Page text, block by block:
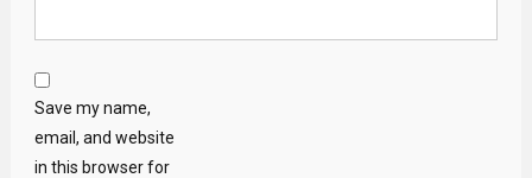
Save my name,
email, and website
in this browser for